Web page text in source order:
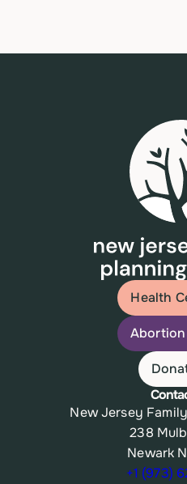
Health
Abortion
New Jersey
238
Newark
+1 (973)